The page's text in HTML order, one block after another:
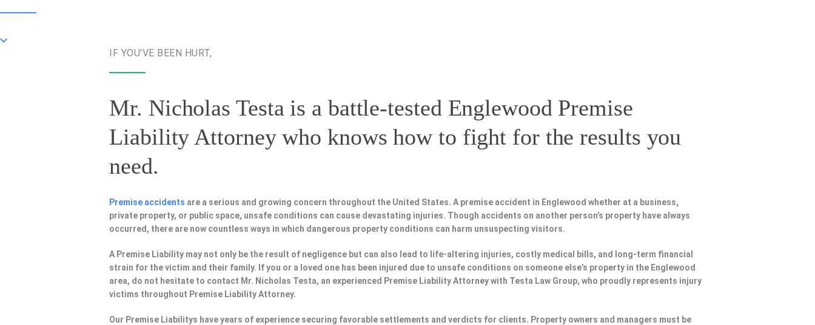
IF YOU'VE BEEN HURT,
Mr. Nicholas Testa is a battle-tested Englewood Premise
Liability Attorneywho knows how to fight for the results you
need.
Premise accidents are a serious and growing concern throughout the United States. A premise accident in Englewood whether at a business,
private property, or public space, unsafe conditions can cause devastating injuries. Though accidents on another person’s property have always
occurred, there are now countless ways in which dangerous property conditions can harm unsuspecting visitors.
A Premise Liability may not only be the result of negligence but can also lead to life-altering injuries, costly medical bills, and long-term financial
strain for the victim and their family. If you or a loved one has been injured due to unsafe conditions on someone else’s property in the Englewood
area, do not hesitate to contact Mr. Nicholas Testa, an experienced Premise Liability Attorney with Testa Law Group, who proudly represents injury
victims throughout Premise Liability Attorney.
Our Premise Liabilitys have years of experience securing favorable settlements and verdicts for clients. Property owners and managers must be